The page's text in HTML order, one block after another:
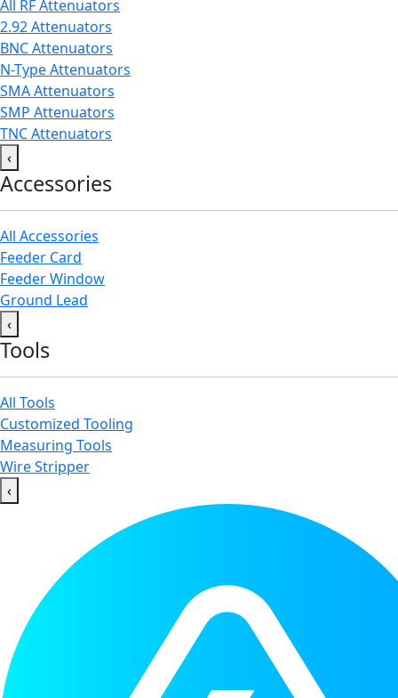
All RF Attenuators
2.92 Attenuators
BNC Attenuators
N-Type Attenuators
SMA Attenuators
SMP Attenuators
TNC Attenuators
‹
Accessories
All Accessories
Feeder Card
Feeder Window
Ground Lead
‹
Tools
All Tools
Customized Tooling
Measuring Tools
Wire Stripper
‹